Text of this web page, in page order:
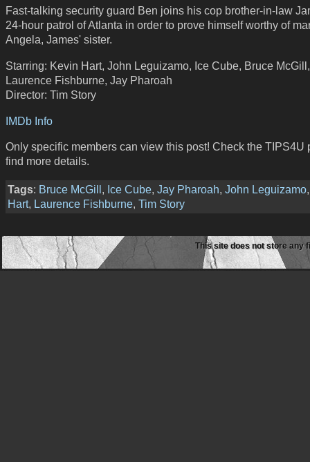
Fast-talking security guard Ben joins his cop brother-in-law
24-hour patrol of Atlanta in order to prove himself worthy of
Angela, James' sister.
Starring: Kevin Hart, John Leguizamo, Ice Cube, Bruce McGill,
Laurence Fishburne, Jay Pharoah
Director: Tim Story
IMDb Info
Only specific members can view this post! Check the TIPS4U
find more details.
Tags: Bruce McGill, Ice Cube, Jay Pharoah, John Leguizamo
Hart, Laurence Fishburne, Tim Story
This site does not store any